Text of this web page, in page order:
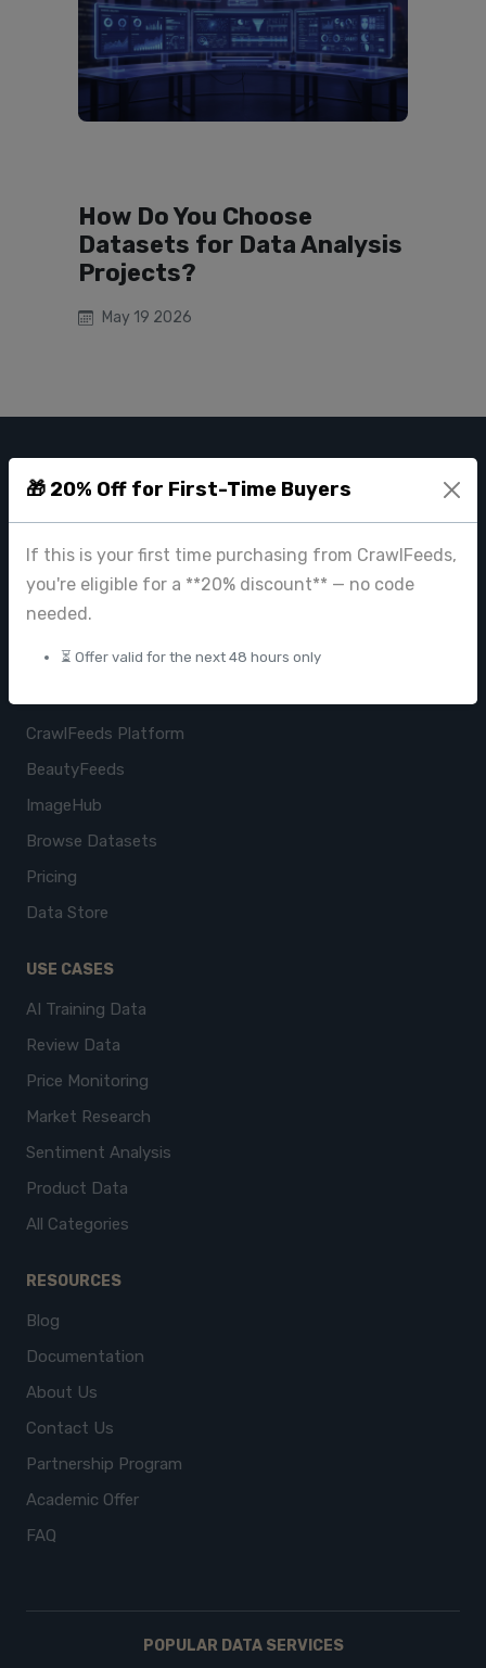
🎁 20% Off for First-Time Buyers
If this is your first time purchasing from CrawlFeeds,
you're eligible for a **20% discount** — no code
needed.
⏳ Offer valid for the next 48 hours only
How Do You Choose
Datasets for Data Analysis
Projects?
May 19 2026
CRAWL FEEDS
Leading web data extraction and scraping service provider for
businesses worldwide.
contact@crawlfeeds.com
CrawlFeeds Platform
BeautyFeeds
ImageHub
Browse Datasets
Pricing
Data Store
USE CASES
AI Training Data
Review Data
Price Monitoring
Market Research
Sentiment Analysis
Product Data
All Categories
RESOURCES
Blog
Documentation
About Us
Contact Us
Partnership Program
Academic Offer
FAQ
POPULAR DATA SERVICES